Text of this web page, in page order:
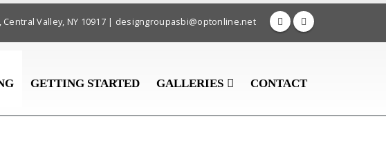
Central Valley, NY 10917 | designgroupasbi@optonline.net
GETTING STARTED GALLERIES CONTACT